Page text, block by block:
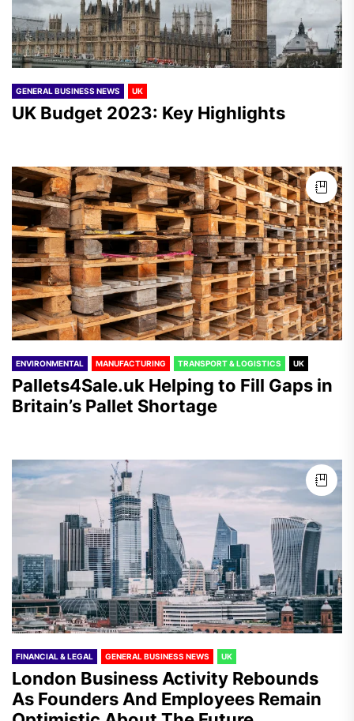
GENERAL BUSINESS NEWS UK
UK Budget 2023: Key Highlights
ENVIRONMENTAL MANUFACTURING TRANSPORT & LOGISTICS UK
Pallets4Sale.uk Helping to Fill Gaps in
Britain’s Pallet Shortage
FINANCIAL & LEGAL GENERAL BUSINESS NEWS UK
London Business Activity Rebounds
As Founders And Employees Remain